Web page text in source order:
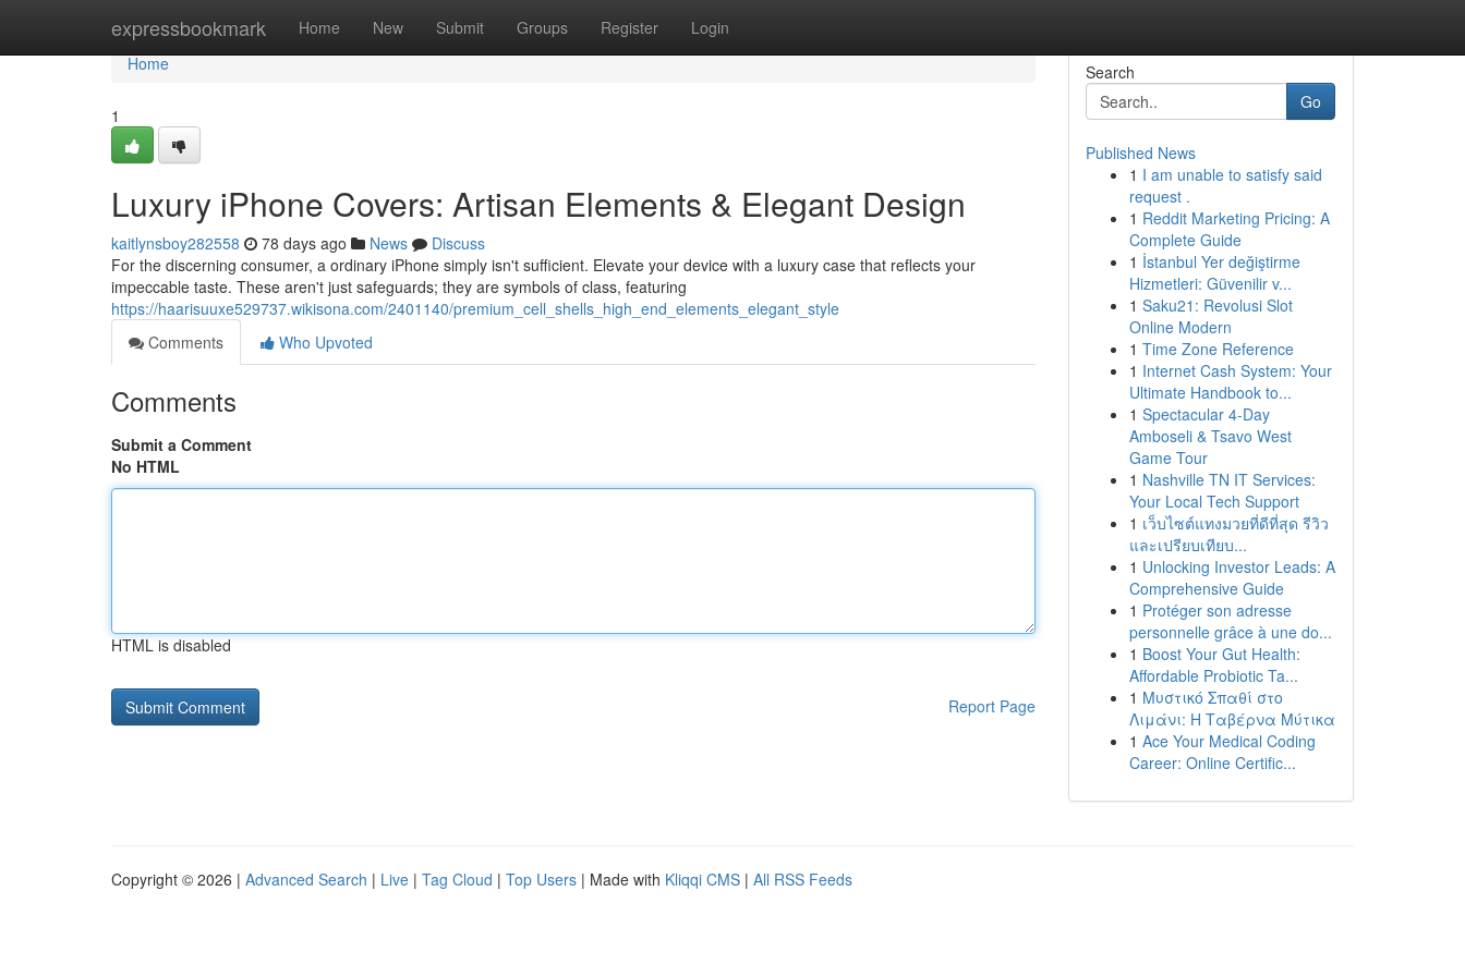
expressbookmark Home New Submit Groups Register Login
Home
Home
1
Luxury iPhone Covers: Artisan Elements & Elegant Design
kaitlynsboy282558 78 days ago News
Discuss
For the discerning consumer, a ordinary iPhone simply isn't sufficient. Elevate your device with a luxury case that reflects your
impeccable taste. These aren't just safeguards; they are symbols of class, featuring
https://haarisuuxe529737.wikisona.com/2401140/premium_cell_shells_high_end_elements_elegant_style
Comments
Who Upvoted
Comments
Submit a Comment
No HTML
HTML is disabled
Report Page
Search
Go
Published News
1 I am unable to satisfy said
request .
1 Reddit Marketing Pricing: A
Complete Guide
1 İstanbul Yer değiştirme
Hizmetleri: Güvenilir v...
1 Saku21: Revolusi Slot
Online Modern
1 Time Zone Reference
1 Internet Cash System: Your
Ultimate Handbook to...
1 Spectacular 4-Day
Amboseli & Tsavo West
Game Tour
1 Nashville TN IT Services:
Your Local Tech Support
1 เว็บไซต์แทงมวยที่ดีที่สุด รีวิว
และเปรียบเทียบ...
1 Unlocking Investor Leads: A
Comprehensive Guide
1 Protéger son adresse
personnelle grâce à une do...
1 Boost Your Gut Health:
Affordable Probiotic Ta...
1 Μυστικό Σπαθί στο
Λιμάνι: Η Ταβέρνα Μύτικα
1 Ace Your Medical Coding
Career: Online Certific...
Copyright © 2026 | Advanced Search | Live | Tag Cloud | Top Users | Made with Kliqqi CMS | All RSS Feeds